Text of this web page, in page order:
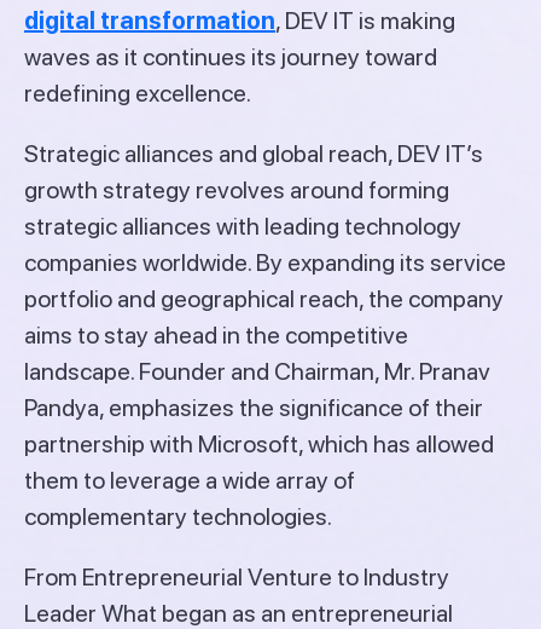
digital transformation, DEV IT is making
waves as it continues its journey toward
redefining excellence.
Strategic alliances and global reach, DEV IT’s
growth strategy revolves around forming
strategic alliances with leading technology
companies worldwide. By expanding its service
portfolio and geographical reach, the company
aims to stay ahead in the competitive
landscape. Founder and Chairman, Mr. Pranav
Pandya, emphasizes the significance of their
partnership with Microsoft, which has allowed
them to leverage a wide array of
complementary technologies.
From Entrepreneurial Venture to Industry
Leader What began as an entrepreneurial